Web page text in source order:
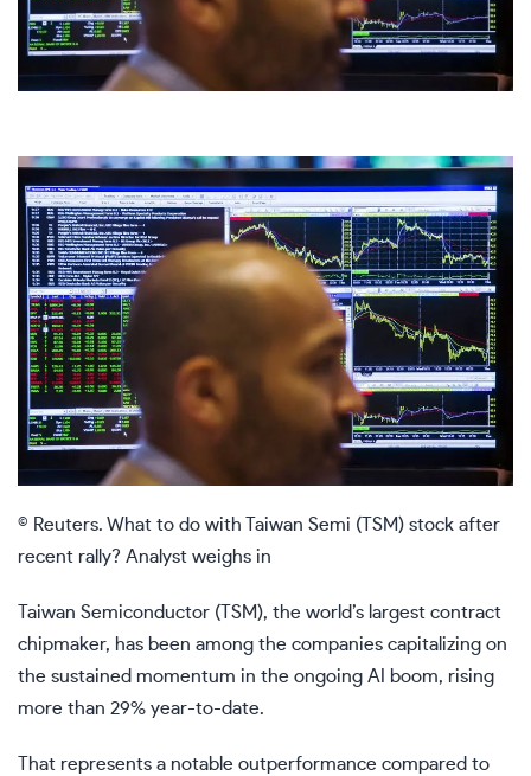
© Reuters. What to do with Taiwan Semi (TSM) stock after
recent rally? Analyst weighs in
Taiwan Semiconductor (TSM), the world’s largest contract
chipmaker, has been among the companies capitalizing on
the sustained momentum in the ongoing AI boom, rising
more than 29% year-to-date.
That represents a notable outperformance compared to